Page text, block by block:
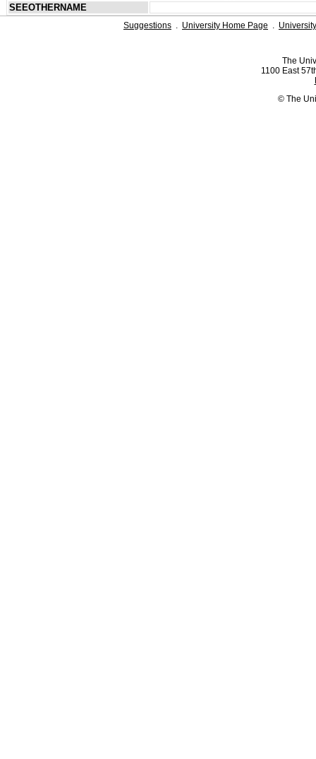
SEEOTHERNAME
Suggestions . University Home Page .
The
1100 East
© The